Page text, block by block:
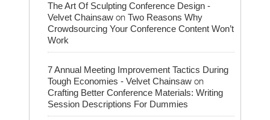
The Art Of Sculpting Conference Design -
Velvet Chainsaw on Two Reasons Why
Crowdsourcing Your Conference Content Won’t
Work
7 Annual Meeting Improvement Tactics During
Tough Economies - Velvet Chainsaw on
Crafting Better Conference Materials: Writing
Session Descriptions For Dummies